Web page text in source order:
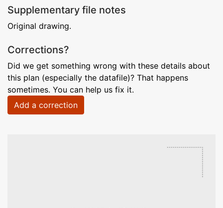
Supplementary file notes
Original drawing.
Corrections?
Did we get something wrong with these details about
this plan (especially the datafile)? That happens
sometimes. You can help us fix it.
Add a correction